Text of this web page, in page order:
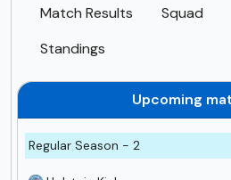
Match Results
Squad
Standings
Upcoming
Regular Season - 2